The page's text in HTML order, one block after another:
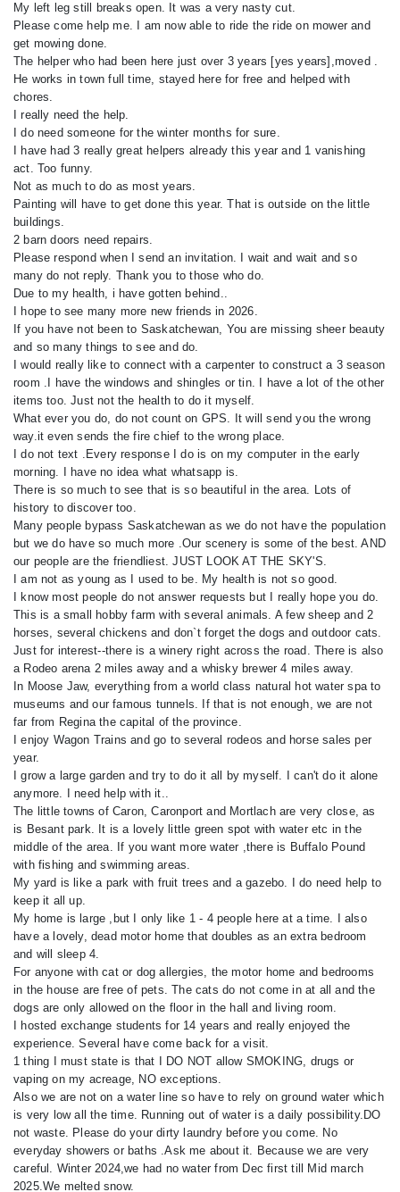
My left leg still breaks open. It was a very nasty cut.
Please come help me. I am now able to ride the ride on mower and
get mowing done.
The helper who had been here just over 3 years [yes years],moved .
He works in town full time, stayed here for free and helped with
chores.
I really need the help.
I do need someone for the winter months for sure.
I have had 3 really great helpers already this year and 1 vanishing
act. Too funny.
Not as much to do as most years.
Painting will have to get done this year. That is outside on the little
buildings.
2 barn doors need repairs.
Please respond when I send an invitation. I wait and wait and so
many do not reply. Thank you to those who do.
Due to my health, i have gotten behind..
I hope to see many more new friends in 2026.
If you have not been to Saskatchewan, You are missing sheer beauty
and so many things to see and do.
I would really like to connect with a carpenter to construct a 3 season
room .I have the windows and shingles or tin. I have a lot of the other
items too. Just not the health to do it myself.
What ever you do, do not count on GPS. It will send you the wrong
way.it even sends the fire chief to the wrong place.
I do not text .Every response I do is on my computer in the early
morning. I have no idea what whatsapp is.
There is so much to see that is so beautiful in the area. Lots of
history to discover too.
Many people bypass Saskatchewan as we do not have the population
but we do have so much more .Our scenery is some of the best. AND
our people are the friendliest. JUST LOOK AT THE SKY'S.
I am not as young as I used to be. My health is not so good.
I know most people do not answer requests but I really hope you do.
This is a small hobby farm with several animals. A few sheep and 2
horses, several chickens and don`t forget the dogs and outdoor cats.
Just for interest--there is a winery right across the road. There is also
a Rodeo arena 2 miles away and a whisky brewer 4 miles away.
In Moose Jaw, everything from a world class natural hot water spa to
museums and our famous tunnels. If that is not enough, we are not
far from Regina the capital of the province.
I enjoy Wagon Trains and go to several rodeos and horse sales per
year.
I grow a large garden and try to do it all by myself. I can't do it alone
anymore. I need help with it..
The little towns of Caron, Caronport and Mortlach are very close, as
is Besant park. It is a lovely little green spot with water etc in the
middle of the area. If you want more water ,there is Buffalo Pound
with fishing and swimming areas.
My yard is like a park with fruit trees and a gazebo. I do need help to
keep it all up.
My home is large ,but I only like 1 - 4 people here at a time. I also
have a lovely, dead motor home that doubles as an extra bedroom
and will sleep 4.
For anyone with cat or dog allergies, the motor home and bedrooms
in the house are free of pets. The cats do not come in at all and the
dogs are only allowed on the floor in the hall and living room.
I hosted exchange students for 14 years and really enjoyed the
experience. Several have come back for a visit.
1 thing I must state is that I DO NOT allow SMOKING, drugs or
vaping on my acreage, NO exceptions.
Also we are not on a water line so have to rely on ground water which
is very low all the time. Running out of water is a daily possibility.DO
not waste. Please do your dirty laundry before you come. No
everyday showers or baths .Ask me about it. Because we are very
careful. Winter 2024,we had no water from Dec first till Mid march
2025.We melted snow.